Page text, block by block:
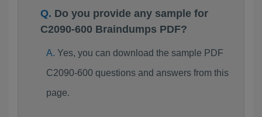
Do you provide any sample for
C2090-600 Braindumps PDF?
Yes, you can download the sample PDF
C2090-600 questions and answers from this
page.